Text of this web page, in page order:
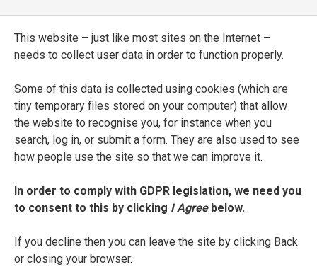
This website – just like most sites on the Internet –
needs to collect user data in order to function properly.
Some of this data is collected using cookies (which are
tiny temporary files stored on your computer) that allow
the website to recognise you, for instance when you
search, log in, or submit a form. They are also used to see
how people use the site so that we can improve it.
In order to comply with GDPR legislation, we need you
to consent to this by clicking I Agreebelow.
If you decline then you can leave the site by clicking Back
or closing your browser.
Lettione
Printed Edition
PLACE OF PUBLICATION
Venice
PRINTER
Ghirardo and Iseppo Imberti
DATE OF PUBLICATION
1627